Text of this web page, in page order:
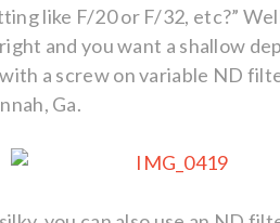
like F/20 or F/32, etc?”
and you want a shallow
a screw on variable ND
Ga.